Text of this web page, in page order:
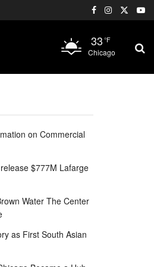
33 °F
Chicago
on Commercial
$777M Lafarge
Water The Center
as First South Asian